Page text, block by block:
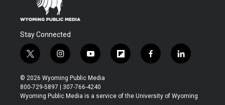
Stay Connected
t
w
i
t
t
i
n
s
t
a
y
o
u
t
u
f
l
b
f
a
b
l
i
e
© 2026 Wyoming Public Media
800-729-5897 | 307-766-4240
Wyoming Public Media is a service of the University of Wyoming